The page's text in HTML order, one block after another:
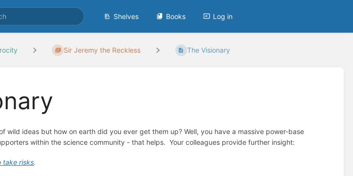
Shelves Books Log in
Sir Jeremy the Reckless The Visionary
wild ideas but how on earth did you ever get them up? Well, you have a massive power-base
within the science community - that helps. Your colleagues provide further insight:
take risks.